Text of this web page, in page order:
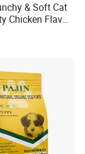
& Soft Cat
Chicken Flavor
Pet Snack